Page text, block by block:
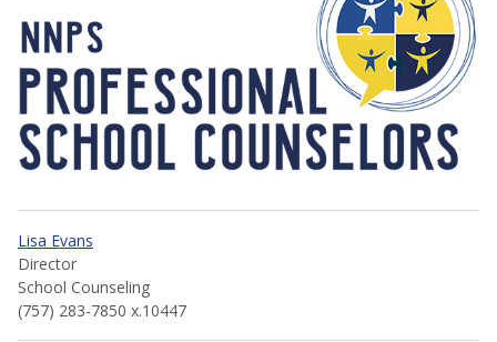
Lisa Evans
Director
School Counseling
(757) 283-7850 x.10447